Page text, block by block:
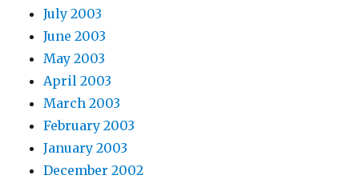
July 2003
June 2003
May 2003
April 2003
March 2003
February 2003
January 2003
December 2002